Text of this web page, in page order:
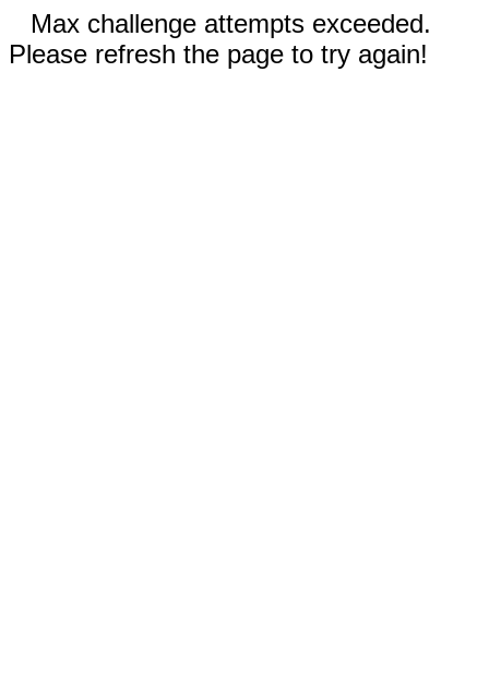
Max challenge attempts exceeded.
Please refresh the page to try again!